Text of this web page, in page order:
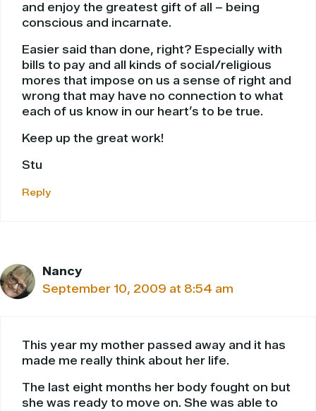
and enjoy the greatest gift of all – being
conscious and incarnate.
Easier said than done, right? Especially with
bills to pay and all kinds of social/religious
mores that impose on us a sense of right and
wrong that may have no connection to what
each of us know in our heart’s to be true.
Keep up the great work!
Stu
Reply
Nancy
September 10, 2009 at 8:54 am
This year my mother passed away and it has
made me really think about her life.
The last eight months her body fought on but
she was ready to move on. She was able to